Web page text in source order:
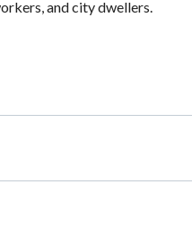
and city dwellers.